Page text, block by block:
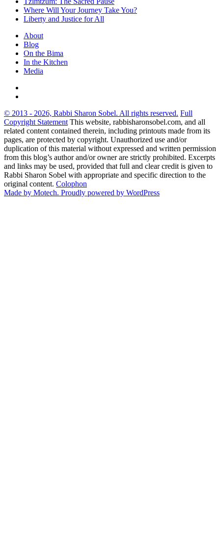
Where Will Your Journey Take You?
Liberty and Justice for All
About
Blog
On the Bima
In the Kitchen
Media
© 2013 - 2026, Rabbi Sharon Sobel. All rights reserved. Full
Copyright Statement This website, rabbisharonsobel.com, and all
related content contained therein, including printouts made from its
pages, are protected by copyright. Unauthorized use and/or
duplication of this material without expressed and written permission
from this blog’s author and/or owner are strictly prohibited. Excerpts
and links may be used, provided that full and clear credit is given to
Rabbi Sharon Sobel with appropriate and specific direction to the
original content. Colophon
Made by Motech. Proudly powered by WordPress